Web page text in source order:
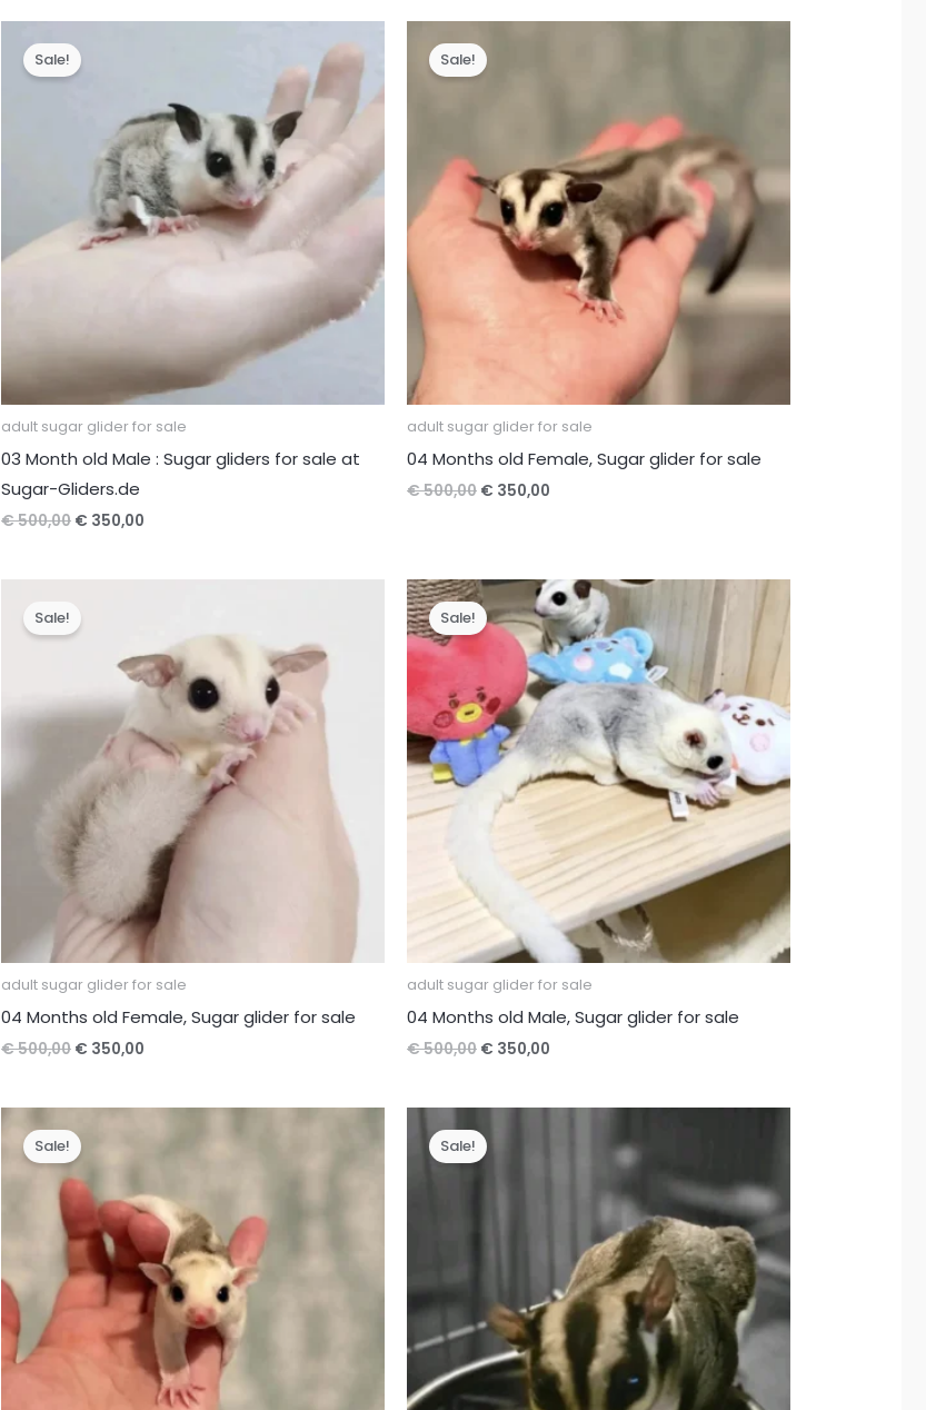
€ 500,00.€ 350,00.
€ 500,00.€ 350,00.
Sale!
adult sugar glider for sale
03 Month old Male : Sugar gliders for sale at
Sugar-Gliders.de
€500,00 Original
€ 500,00.
€ 350,00
€ 350,00.
Sale!
adult sugar glider for sale
04 Months old Female, Sugar glider for sale
€500,00 Original
€ 350,00
Sale!
adult sugar glider for sale
04 Months old Female, Sugar glider for sale
€500,00 Original
€ 500,00.
€ 350,00
€ 350,00.
Sale!
adult sugar glider for sale
04 Months old Male, Sugar glider for sale
€500,00 Original
€ 500,00.
€ 350,00
€ 350,00.
Sale!
Sale!